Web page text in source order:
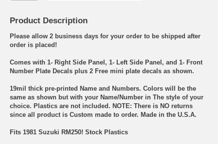
Product Description
Please allow 2 business days for your order to be shipped after
order is placed!
Comes with 1- Right Side Panel, 1- Left Side Panel, and 1- Front
Number Plate Decals plus 2 Free mini plate decals as shown.
19mil thick pre-printed Name and Numbers. Colors will be the
same as shown but with your Name/Number in The style of your
choice. Plastics are not included. NOTE: There is NO returns
since all product is Custom made to order. Made in the U.S.A.
Fits 1981 Suzuki RM250! Stock Plastics